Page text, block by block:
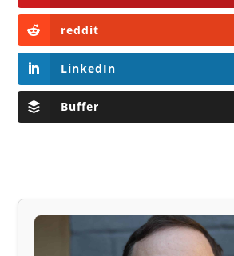
reddit
LinkedIn
Buffer